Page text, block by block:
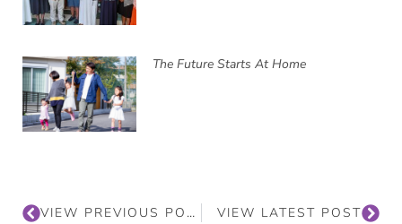
The Future Starts At Home
VIEW PREVIOUS POST VIEW LATEST POST